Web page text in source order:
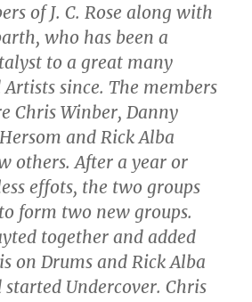
of J. C. Rose along with
who has been a
to a great many
Artists since. The members
Chris Winber, Danny
and Rick Alba
others. After a year or
effots, the two groups
form two new groups.
together and added
on Drums and Rick Alba
started Undercover. Chris